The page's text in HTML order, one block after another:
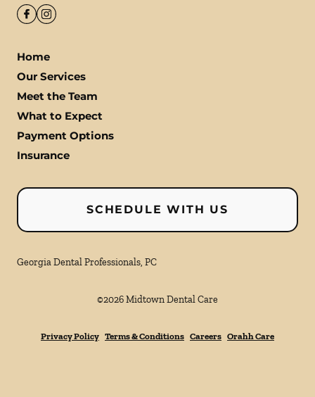
Home
Our Services
Meet the Team
What to Expect
Payment Options
Insurance
SCHEDULE WITH US
Georgia Dental Professionals, PC
©2026Midtown Dental Care
Privacy Policy Terms & Conditions Careers Orahh Care